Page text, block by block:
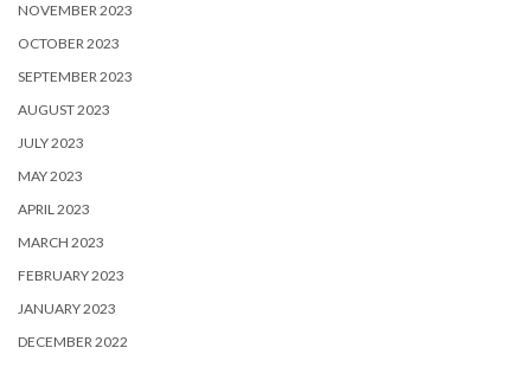
NOVEMBER 2023
OCTOBER 2023
SEPTEMBER 2023
AUGUST 2023
JULY 2023
MAY 2023
APRIL 2023
MARCH 2023
FEBRUARY 2023
JANUARY 2023
DECEMBER 2022